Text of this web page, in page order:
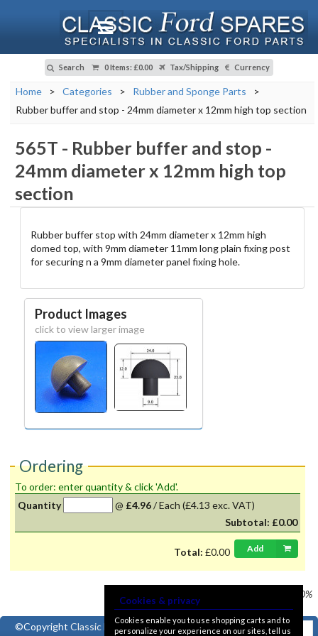
Search 0 Items: £0.00 Tax/Shipping Currency
Home > Categories > Rubber and Sponge Parts
>
Rubber buffer and stop - 24mm diameter x 12mm high top section
565T - Rubber buffer and stop -
24mm diameter x 12mm high top
section
Rubber buffer stop with 24mm diameter x 12mm high
domed top, with 9mm diameter 11mm long plain fixing post
for securing n a 9mm diameter panel fixing hole.
Product Images
click to view larger image
Ordering
To order: enter quantity & click 'Add'.
Quantity
@ £4.96/Each (£4.13 exc. VAT)
Subtotal: £0.00
Total: £0.00 Add
VAT @ 20%
©CopyrightClassic Ford
Cookies & privacy
Cookies enable you to use shopping carts and to
personalize your experience on our sites, tell us